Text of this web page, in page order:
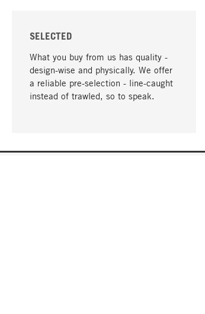
SELECTED
What you buy from us has quality -
design-wise and physically. We offer
a reliable pre-selection - line-caught
instead of trawled, so to speak.